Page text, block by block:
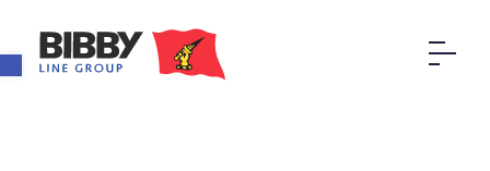
Open toolbar